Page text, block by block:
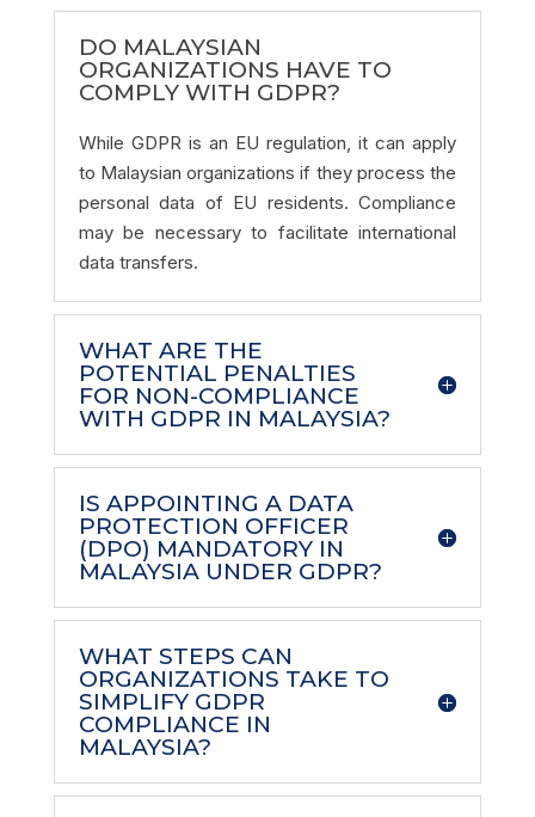
DO MALAYSIAN
ORGANIZATIONS HAVE TO
COMPLY WITH GDPR?
While GDPR is an EU regulation, it can apply
to Malaysian organizations if they process the
personal data of EU residents. Compliance
may be necessary to facilitate international
data transfers.
WHAT ARE THE
POTENTIAL PENALTIES
FOR NON-COMPLIANCE
WITH GDPR IN MALAYSIA?
IS APPOINTING A DATA
PROTECTION OFFICER
(DPO) MANDATORY IN
MALAYSIA UNDER GDPR?
WHAT STEPS CAN
ORGANIZATIONS TAKE TO
SIMPLIFY GDPR
COMPLIANCE IN
MALAYSIA?